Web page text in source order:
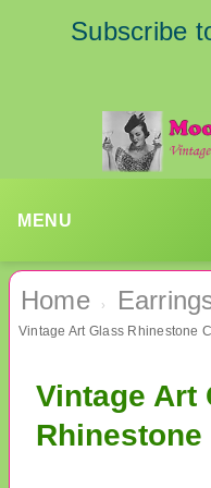
Subscribe
MENU
Home ›
Vintage Art Glass Rhinestone
Vintage Art